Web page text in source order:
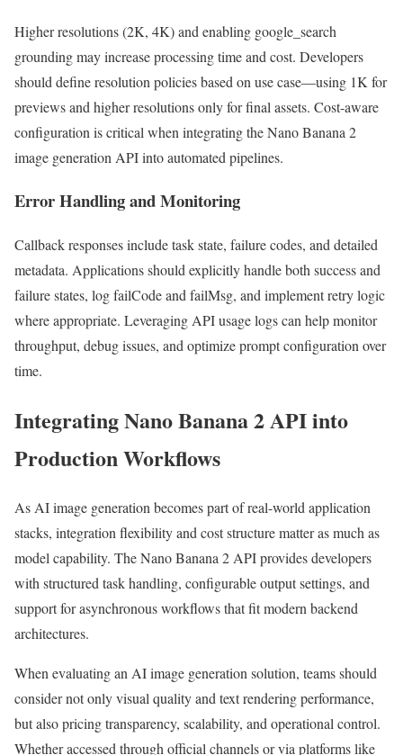
Higher resolutions (2K, 4K) and enabling google_search
grounding may increase processing time and cost. Developers
should define resolution policies based on use case—using 1K for
previews and higher resolutions only for final assets. Cost-aware
configuration is critical when integrating the Nano Banana 2
image generation API into automated pipelines.
Error Handling and Monitoring
Callback responses include task state, failure codes, and detailed
metadata. Applications should explicitly handle both success and
failure states, log failCode and failMsg, and implement retry logic
where appropriate. Leveraging API usage logs can help monitor
throughput, debug issues, and optimize prompt configuration over
time.
Integrating Nano Banana 2 API into
Production Workflows
As AI image generation becomes part of real-world application
stacks, integration flexibility and cost structure matter as much as
model capability. The Nano Banana 2 API provides developers
with structured task handling, configurable output settings, and
support for asynchronous workflows that fit modern backend
architectures.
When evaluating an AI image generation solution, teams should
consider not only visual quality and text rendering performance,
but also pricing transparency, scalability, and operational control.
Whether accessed through official channels or via platforms like